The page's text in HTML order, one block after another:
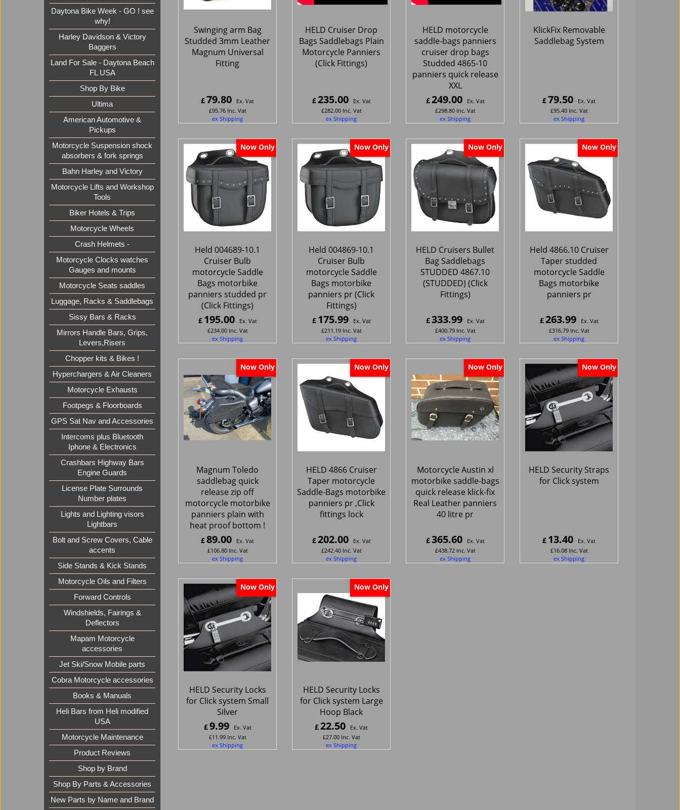
Daytona Bike Week - GO ! see
why!
Harley Davidson & Victory
Baggers
Land For Sale - Daytona Beach
FL USA
Shop By Bike
Ultima
American Automotive &
Pickups
Motorcycle Suspension shock
absorbers & fork springs
Bahn Harley and Victory
Motorcycle Lifts and Workshop
Tools
Biker Hotels & Trips
Motorcycle Wheels
Crash Helmets -
Motorcycle Clocks watches
Gauges and mounts
Motorcycle Seats saddles
Luggage, Racks & Saddlebags
Sissy Bars & Racks
Mirrors Handle Bars, Grips,
Levers,Risers
Chopper kits & Bikes !
Hyperchargers & Air Cleaners
Motorcycle Exhausts
Footpegs & Floorboards
GPS Sat Nav and Accessories
Intercoms plus Bluetooth
Iphone & Electronics
Crashbars Highway Bars
Engine Guards
License Plate Surrounds
Number plates
Lights and Lighting visors
Lightbars
Bolt and Screw Covers, Cable
accents
Side Stands & Kick Stands
Motorcycle Oils and Filters
Forward Controls
Windshields, Fairings &
Deflectors
Mapam Motorcycle
accessories
Jet Ski/Snow Mobile parts
Cobra Motorcycle accessories
Books & Manuals
Heli Bars from Heli modified
USA
Motorcycle Maintenance
Product Reviews
Shop by Brand
Shop By Parts & Accessories
New Parts by Name and Brand
Swinging arm Bag
Studded 3mm Leather
Magnum Universal
Fitting
£79.80
Ex. Vat
£95.76 Inc. Vat
ex Shipping
HELD Cruiser Drop
Bags Saddlebags Plain
Motorcycle Panniers
(Click Fittings)
£235.00
Ex. Vat
£282.00 Inc. Vat
ex Shipping
HELD motorcycle
saddle-bags panniers
cruiser drop bags
Studded 4865-10
panniers quick release
XXL
£249.00
Ex. Vat
£298.80 Inc. Vat
ex Shipping
KlickFix Removable
Saddlebag System
£79.50
Ex. Vat
£95.40 Inc. Vat
ex Shipping
Now Only
Held 004689-10.1
Cruiser Bulb
motorcycle Saddle
Bags motorbike
panniers studded pr
(Click Fittings)
£ 195.00
Ex. Vat
£234.00 Inc. Vat
ex Shipping
Now Only
Held 004869-10.1
Cruiser Bulb
motorcycle Saddle
Bags motorbike
panniers pr (Click
Fittings)
£ 175.99
Ex. Vat
£211.19 Inc. Vat
ex Shipping
Now Only
HELD Cruisers Bullet
Bag Saddlebags
STUDDED 4867.10
(STUDDED) (Click
Fittings)
£333.99
Ex. Vat
£400.79 Inc. Vat
ex Shipping
Now Only
Held 4866.10 Cruiser
Taper studded
motorcycle Saddle
Bags motorbike
panniers pr
£263.99
Ex. Vat
£316.79 Inc. Vat
ex Shipping
Now Only
Magnum Toledo
saddlebag quick
release zip off
motorcycle motorbike
panniers plain with
heat proof bottom !
£89.00
Ex. Vat
£106.80 Inc. Vat
ex Shipping
Now Only
HELD 4866 Cruiser
Taper motorcycle
Saddle-Bags motorbike
panniers pr ,Click
fittings lock
£202.00
Ex. Vat
£242.40 Inc. Vat
ex Shipping
Now Only
Motorcycle Austin xl
motorbike saddle-bags
quick release klick-fix
Real Leather panniers
40 litre pr
£365.60
Ex. Vat
£438.72 Inc. Vat
ex Shipping
Now Only
HELD Security Straps
for Click system
£ 13.40
Ex. Vat
£16.08 Inc. Vat
ex Shipping
Now Only
HELD Security Locks
for Click system Small
Silver
£9.99
Ex. Vat
£11.99 Inc. Vat
ex Shipping
Now Only
HELD Security Locks
for Click system Large
Hoop Black
£22.50
Ex. Vat
£27.00 Inc. Vat
ex Shipping